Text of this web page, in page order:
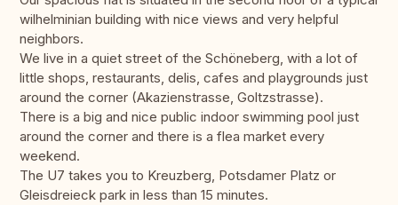
wilhelminian building with nice views and very helpful
neighbors.
We live in a quiet street of the Schöneberg, with a lot of
little shops, restaurants, delis, cafes and playgrounds just
around the corner (Akazienstrasse, Goltzstrasse).
There is a big and nice public indoor swimming pool just
around the corner and there is a flea market every
weekend.
The U7 takes you to Kreuzberg, Potsdamer Platz or
Gleisdreieck park in less than 15 minutes.